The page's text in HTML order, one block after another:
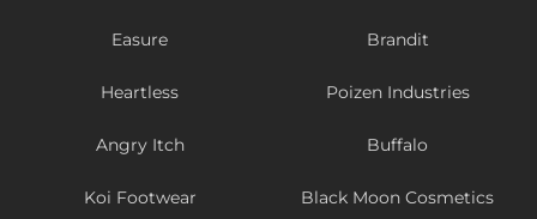
Easure Brandit
Heartless Poizen Industries
Angry Itch Buffalo
Koi Footwear Black Moon Cosmetics